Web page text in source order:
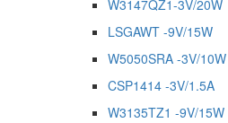
W3147QZ1-3V/20W
LSGAWT -9V/15W
W5050SRA -3V/10W
CSP1414 -3V/1.5A
W3135TZ1 -9V/15W